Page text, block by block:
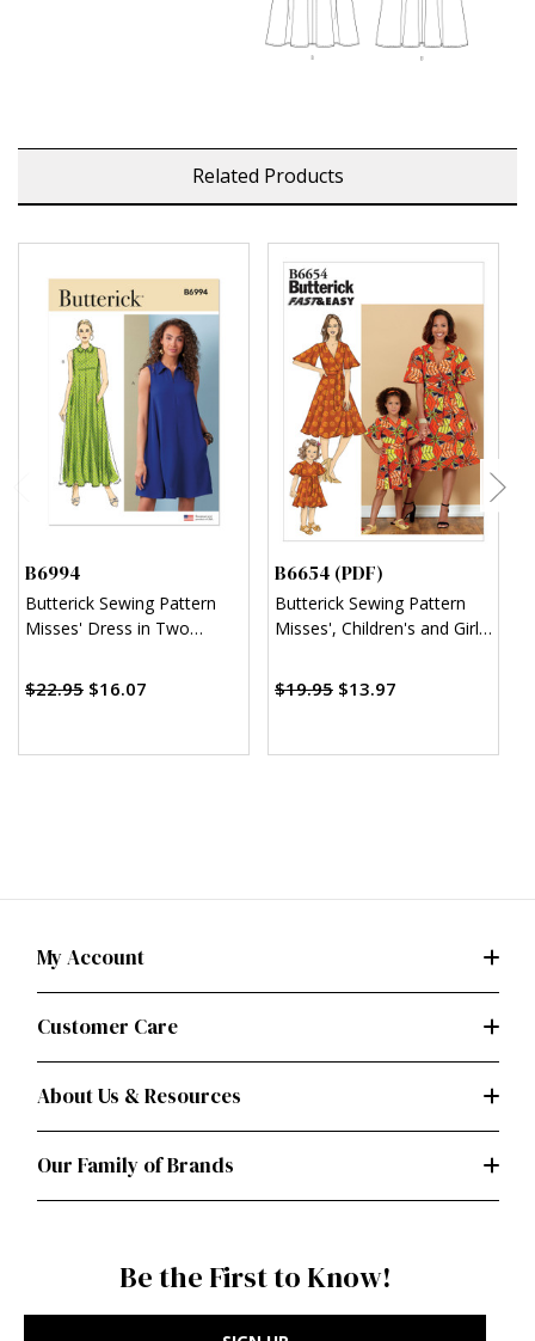
Related Products
B6994
Butterick Sewing Pattern
Misses' Dress in Two
$22.95 $16.07
B6654 (PDF)
Butterick Sewing Pattern
Misses', Children's and Girl's
$19.95 $13.97
My Account
Customer Care
About Us & Resources
Our Family of Brands
Be the First to Know!